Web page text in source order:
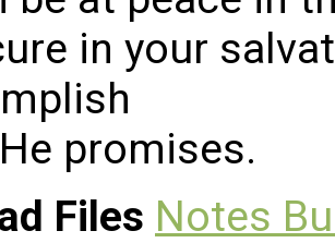
in your
promises.
Files Notes